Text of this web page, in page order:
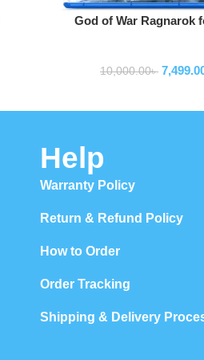
Add To CartGod of War Ragnarok
10,000.00৳
Help
Warranty Policy
Return & Refund Policy
How to Order
Order Tracking
Shipping & Delivery